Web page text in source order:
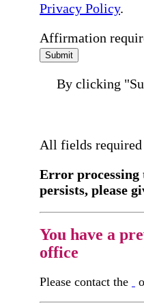
Privacy Policy.
Affirmation
Submit
By clicking
All fields required
Error
persists, please
You have a
office
Please contact the